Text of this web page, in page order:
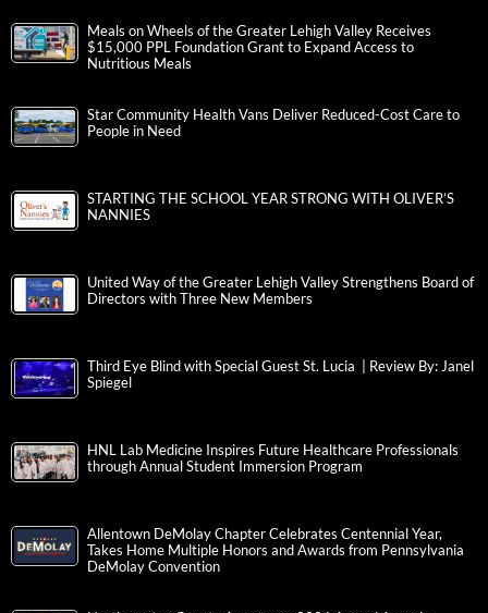
Meals on Wheels of the Greater Lehigh Valley Receives
$15,000 PPL Foundation Grant to Expand Access to
Nutritious Meals
Star Community Health Vans Deliver Reduced-Cost Care to
People in Need
STARTING THE SCHOOL YEAR STRONG WITH OLIVER’S
NANNIES
United Way of the Greater Lehigh Valley Strengthens Board of
Directors with Three New Members
Third Eye Blind with Special Guest St. Lucia | Review By: Janel
Spiegel
HNL Lab Medicine Inspires Future Healthcare Professionals
through Annual Student Immersion Program
Allentown DeMolay Chapter Celebrates Centennial Year,
Takes Home Multiple Honors and Awards from Pennsylvania
DeMolay Convention